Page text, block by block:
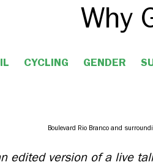
Why
CYCLING GENDER
Boulevard Rio Branco and
edited version of a live